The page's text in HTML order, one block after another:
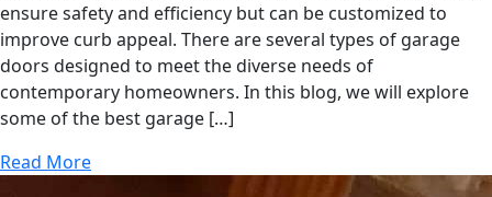
ensure safety and efficiency but can be customized to
improve curb appeal. There are several types of garage
doors designed to meet the diverse needs of
contemporary homeowners. In this blog, we will explore
some of the best garage […]
Read More